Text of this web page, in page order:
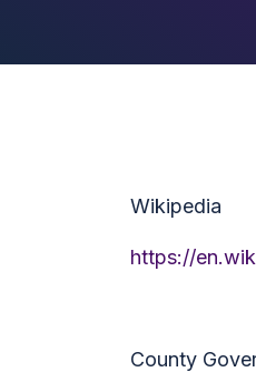
Wikipedia
https://
County